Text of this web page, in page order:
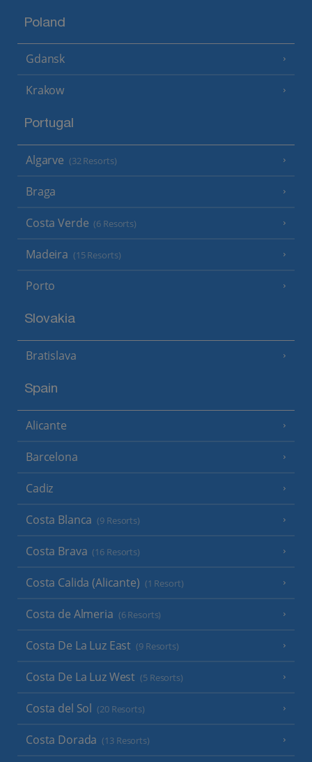
Poland
Gdansk
Krakow
Portugal
Algarve (32 Resorts)
Braga
Costa Verde (6 Resorts)
Madeira (15 Resorts)
Porto
Slovakia
Bratislava
Spain
Alicante
Barcelona
Cadiz
Costa Blanca (9 Resorts)
Costa Brava (16 Resorts)
Costa Calida (Alicante) (1 Resort)
Costa de Almeria (6 Resorts)
Costa De La Luz East (9 Resorts)
Costa De La Luz West (5 Resorts)
Costa del Sol (20 Resorts)
Costa Dorada (13 Resorts)